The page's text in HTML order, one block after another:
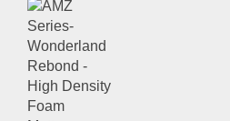
RM659.00.